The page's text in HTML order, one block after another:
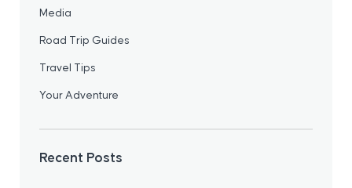
Media
Road Trip Guides
Travel Tips
Your Adventure
Recent Posts